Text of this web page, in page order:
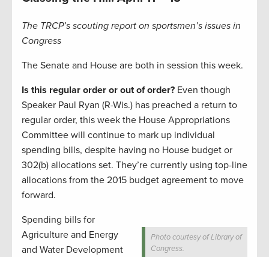
The TRCP’s scouting report on sportsmen’s issues in
Congress
The Senate and House are both in session this week.
Is this regular order or out of order? Even though
Speaker Paul Ryan (R-Wis.) has preached a return to
regular order, this week the House Appropriations
Committee will continue to mark up individual
spending bills, despite having no House budget or
302(b) allocations set. They’re currently using top-line
allocations from the 2015 budget agreement to move
forward.
Photo courtesy of Library of
Congress.
Spending bills for
Agriculture and Energy
and Water Development